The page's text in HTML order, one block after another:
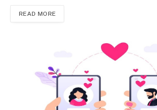
READ MORE